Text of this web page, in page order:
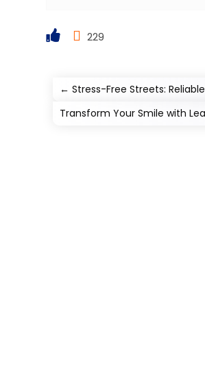
229
←Stress-Free Streets:
Transform Your Smile with